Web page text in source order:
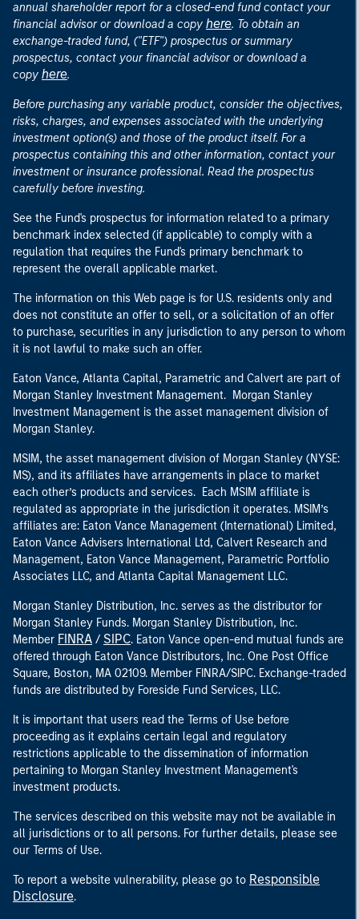
annual shareholder report for a closed-end fund contact your
financial advisor or download a copy here. To obtain an
exchange-traded fund, ("ETF") prospectus or summary
prospectus, contact your financial advisor or download a
copy here.
Before purchasing any variable product, consider the objectives,
risks, charges, and expenses associated with the underlying
investment option(s) and those of the product itself. For a
prospectus containing this and other information, contact your
investment or insurance professional. Read the prospectus
carefully before investing.
See the Fund's prospectus for information related to a primary
benchmark index selected (if applicable) to comply with a
regulation that requires the Fund's primary benchmark to
represent the overall applicable market.
The information on this Web page is for U.S. residents only and
does not constitute an offer to sell, or a solicitation of an offer
to purchase, securities in any jurisdiction to any person to whom
it is not lawful to make such an offer.
Eaton Vance, Atlanta Capital, Parametric and Calvert are part of
Morgan Stanley Investment Management. Morgan Stanley
Investment Management is the asset management division of
Morgan Stanley.
MSIM, the asset management division of Morgan Stanley (NYSE:
MS), and its affiliates have arrangements in place to market
each other’s products and services. Each MSIM affiliate is
regulated as appropriate in the jurisdiction it operates. MSIM’s
affiliates are: Eaton Vance Management (International) Limited,
Eaton Vance Advisers International Ltd, Calvert Research and
Management, Eaton Vance Management, Parametric Portfolio
Associates LLC, and Atlanta Capital Management LLC.
Morgan Stanley Distribution, Inc. serves as the distributor for
Morgan Stanley Funds. Morgan Stanley Distribution, Inc.
Member FINRA / SIPC. Eaton Vance open-end mutual funds are
offered through Eaton Vance Distributors, Inc. One Post Office
Square, Boston, MA 02109. Member FINRA/SIPC. Exchange-traded
funds are distributed by Foreside Fund Services, LLC.
It is important that users read the Terms of Use before
proceeding as it explains certain legal and regulatory
restrictions applicable to the dissemination of information
pertaining to Morgan Stanley Investment Management's
investment products.
The services described on this website may not be available in
all jurisdictions or to all persons. For further details, please see
our Terms of Use.
To report a website vulnerability, please go to Responsible
Disclosure.